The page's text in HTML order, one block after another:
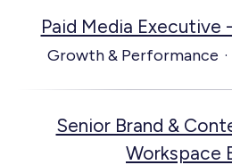
Paid Media Executive
Growth & Performance ·
Senior Brand &
Workspace